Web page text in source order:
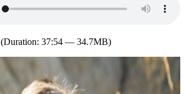
(Duration: 37:54 — 34.7MB)